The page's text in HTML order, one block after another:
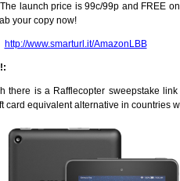
launch price is 99c/99p and FREE
your copy now!
http://www.smarturl.it/AmazonLBB
there is a Rafflecopter sweepstake
card equivalent alternative in countries